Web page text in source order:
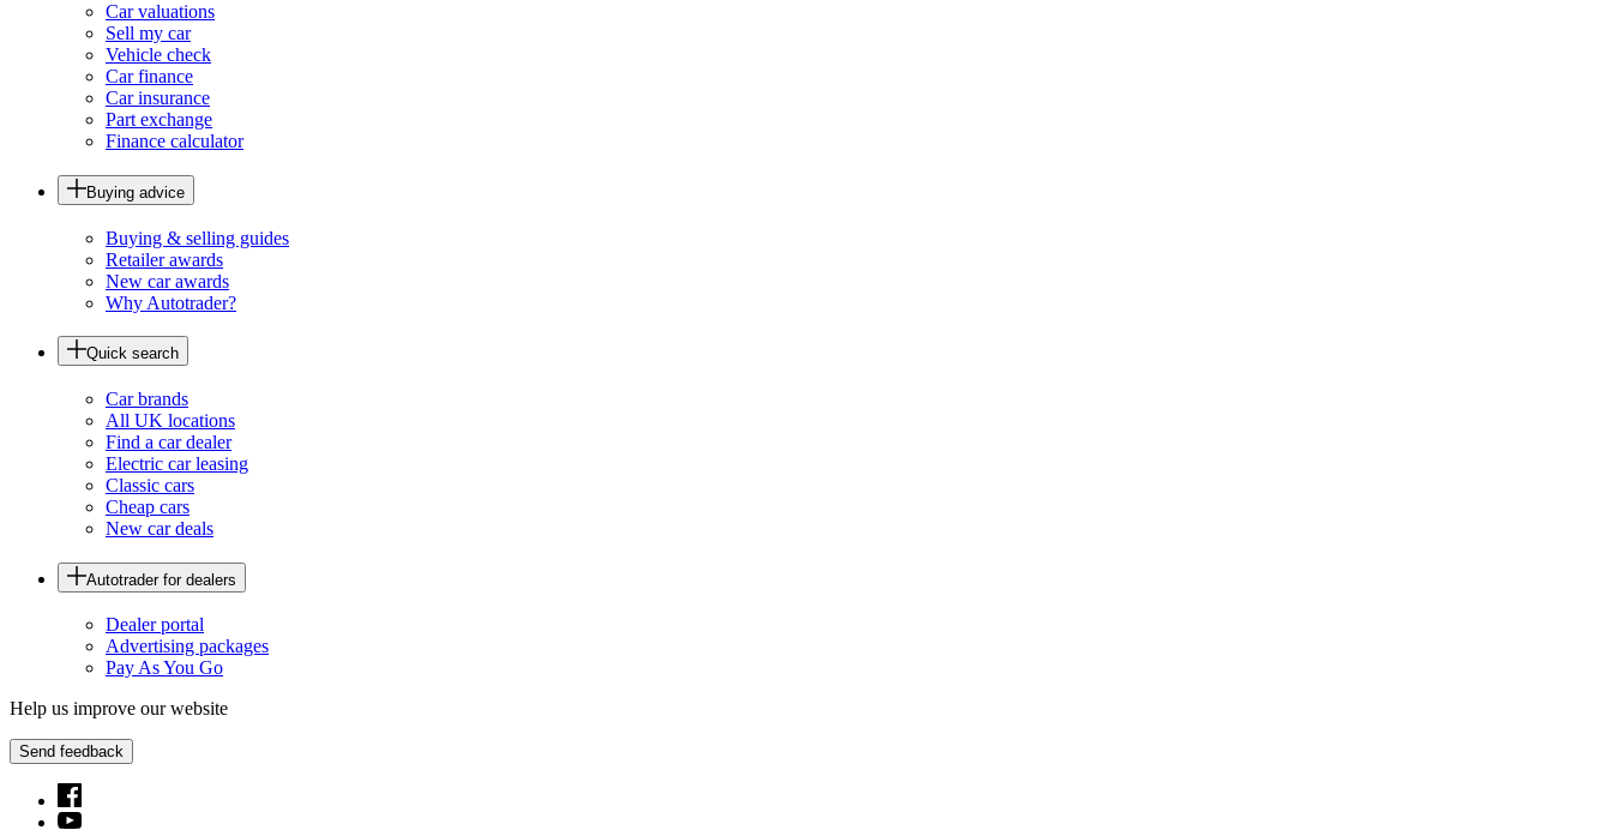
Car valuations
Sell my car
Vehicle check
Car finance
Car insurance
Part exchange
Finance calculator
Buying advice
Buying & selling guides
Retailer awards
New car awards
Why Autotrader?
Quick search
Car brands
All UK locations
Find a car dealer
Electric car leasing
Classic cars
Cheap cars
New car deals
Autotrader for dealers
Dealer portal
Advertising packages
Pay As You Go
Help us improve our website
Send feedback